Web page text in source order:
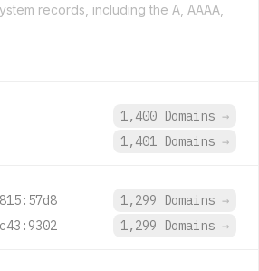
records, including the A, AAAA,
1,400 Domains →
1,401 Domains →
1,299 Domains →
1,299 Domains →